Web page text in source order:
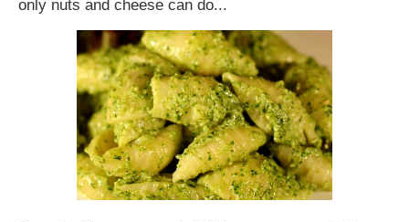
only nuts and cheese can do...